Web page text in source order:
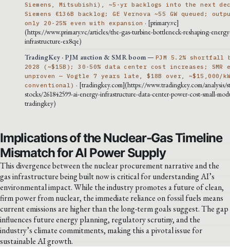
Siemens, Mitsubishi), ~5-yr backlogs into the next
Siemens €136B backlog; GE Vernova ~55 GW queued;
only 20-25% even with expansion · [primary.vc]
(https://www.primary.vc/articles/the-gas-turbine-bottleneck-reshaping-
infrastructure-ex8qe)
TradingKey · PJM auction & SMR boom— PJM 5.2% shortfall
2028 (~$15B); 30-50% data center cost increases; SMR
unproven — Vogtle 7 years late, $18B over, ~$15,000/
conventional) · [tradingkey.com](https://www.tradingkey.com/analysis/
stocks/261842599-ai-energy-infrastructure-data-center-power-cost-small-
tradingkey)
Implications of the Nuclear-Gas Timeline
Mismatch for AI Power Supply
This divergence between the nuclear procurement narrative and the
gas infrastructure being built now is critical for understanding AI’s
environmental impact. While the industry promotes a future of clean,
firm power from nuclear, the immediate reliance on fossil fuels means
current emissions are higher than the long-term goals suggest. The gap
influences future energy planning, regulatory scrutiny, and the
industry’s climate commitments, making this a pivotal issue for
sustainable AI growth.